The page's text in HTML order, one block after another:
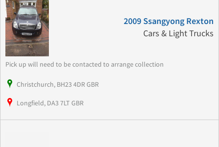
2009 Ssangyong Rexton
Cars & Light Trucks
Pick up will need to be contacted to arrange collection
Christchurch, BH23 4DR GBR
Longfield, DA3 7LT GBR